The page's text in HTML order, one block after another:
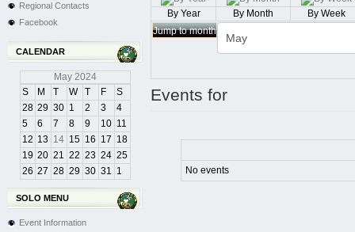
Regional Contacts
Facebook
CALENDAR
May 2024
S
M T W T F
S
28 29 30 1 2 3
4
5
6 7 8 9 10 11
12 13 14 15 16 17 18
19 20 21 22 23 24 25
26 27 28 29 30 31 1
SOLO MENU
Event Information
By Year By Month
By Week
Jump to month
Events for
No events